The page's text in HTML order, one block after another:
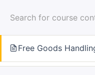
Home
Blanket Purchase
Free Goods